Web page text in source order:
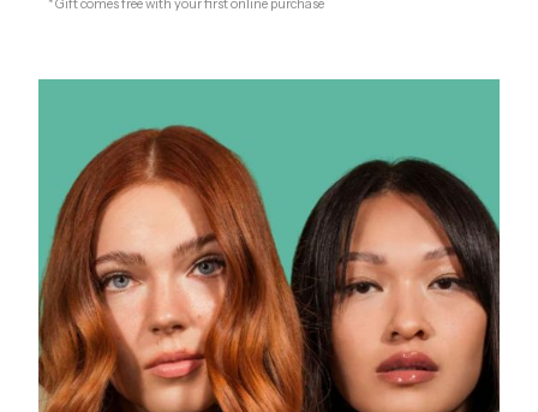
* Gift comes free with your first online purchase